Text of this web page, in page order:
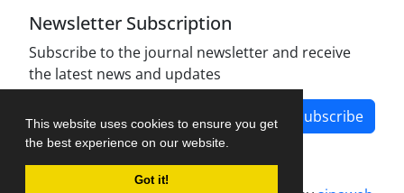
This website uses cookies to ensure you get
the best experience on our website.
Got it!
Newsletter Subscription
Subscribe to the journal newsletter and receive
the latest news and updates
Subscribe